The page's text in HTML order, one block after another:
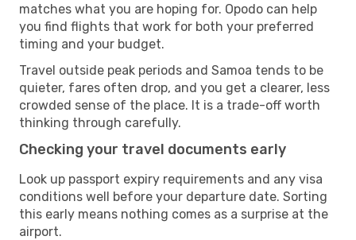
matches what you are hoping for. Opodo can help
you find flights that work for both your preferred
timing and your budget.
Travel outside peak periods and Samoa tends to be
quieter, fares often drop, and you get a clearer, less
crowded sense of the place. It is a trade-off worth
thinking through carefully.
Checking your travel documents early
Look up passport expiry requirements and any visa
conditions well before your departure date. Sorting
this early means nothing comes as a surprise at the
airport.